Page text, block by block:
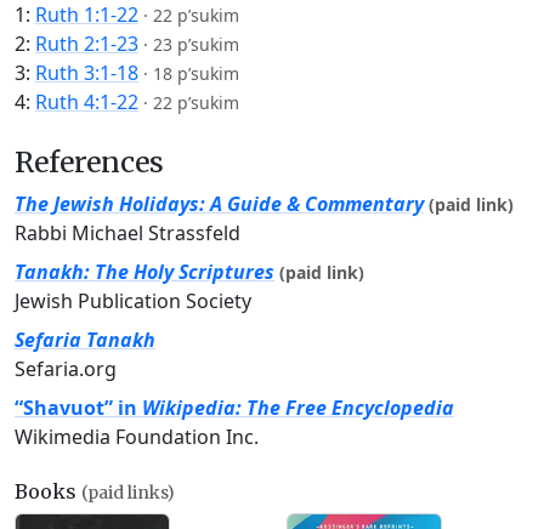
1: Ruth 1:1-22 · 22 p’sukim
2: Ruth 2:1-23 · 23 p’sukim
3: Ruth 3:1-18 · 18 p’sukim
4: Ruth 4:1-22 · 22 p’sukim
References
The Jewish Holidays: A Guide & Commentary (paid link)
Rabbi Michael Strassfeld
Tanakh: The Holy Scriptures (paid link)
Jewish Publication Society
Sefaria Tanakh
Sefaria.org
“Shavuot” in Wikipedia: The Free Encyclopedia
Wikimedia Foundation Inc.
Books (paid links)